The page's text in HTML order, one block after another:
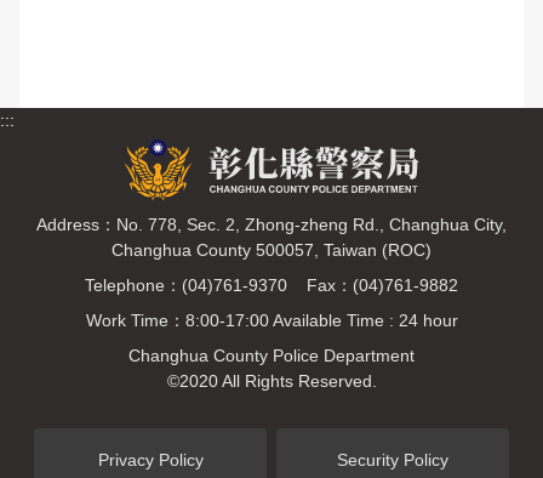
:::
Address：No. 778, Sec. 2, Zhong-zheng Rd., Changhua City,
Changhua County 500057, Taiwan (ROC)
Telephone：(04)761-9370 Fax：(04)761-9882
Work Time：8:00-17:00 Available Time : 24 hour
Changhua County Police Department
©2020 All Rights Reserved.
Privacy Policy Security Policy